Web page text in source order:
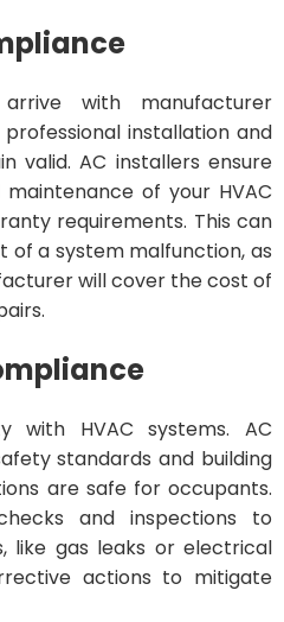
with manufacturer
installation and
valid. AC installers ensure
of your HVAC
requirements. This can
of a system malfunction, as
will cover the cost of
HVAC systems. AC
standards and building
are safe for occupants.
and inspections to
like gas leaks or electrical
actions to mitigate